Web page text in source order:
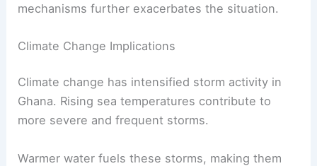
mechanisms further exacerbates the situation.
Climate Change Implications
Climate change has intensified storm activity in
Ghana. Rising sea temperatures contribute to
more severe and frequent storms.
Warmer water fuels these storms, making them